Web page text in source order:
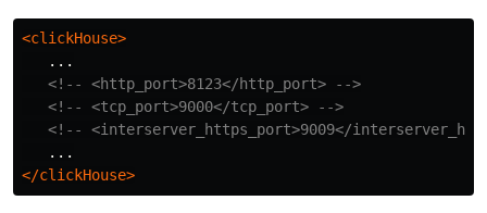
<clickHouse>
   ...
<!-- <http_port>8123</http_port> -->
<!-- <tcp_port>9000</tcp_port> -->
<!-- <interserver_https_port>9009</
</clickHouse>